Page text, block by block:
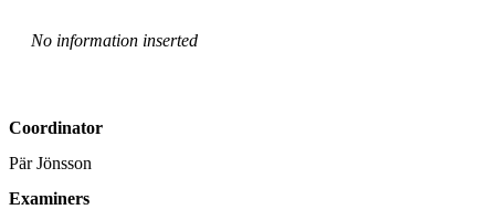
No information inserted
Coordinator
Pär Jönsson
Examiners